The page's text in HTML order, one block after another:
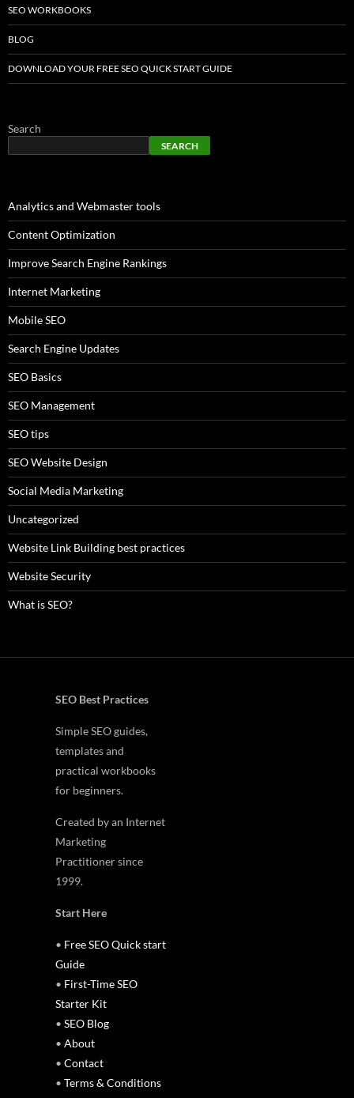
SEO WORKBOOKS
BLOG
DOWNLOAD YOUR FREE SEO QUICK START GUIDE
Search
SEARCH
Analytics and Webmaster tools
Content Optimization
Improve Search Engine Rankings
Internet Marketing
Mobile SEO
Search Engine Updates
SEO Basics
SEO Management
SEO tips
SEO Website Design
Social Media Marketing
Uncategorized
Website Link Building best practices
Website Security
What is SEO?
SEO Best Practices
Simple SEO guides,
templates and
practical workbooks
for beginners.
Created by an Internet
Marketing
Practitioner since
1999.
Start Here
• Free SEO Quick start
Guide
• First-Time SEO
Starter Kit
• SEO Blog
• About
• Contact
• Terms & Conditions